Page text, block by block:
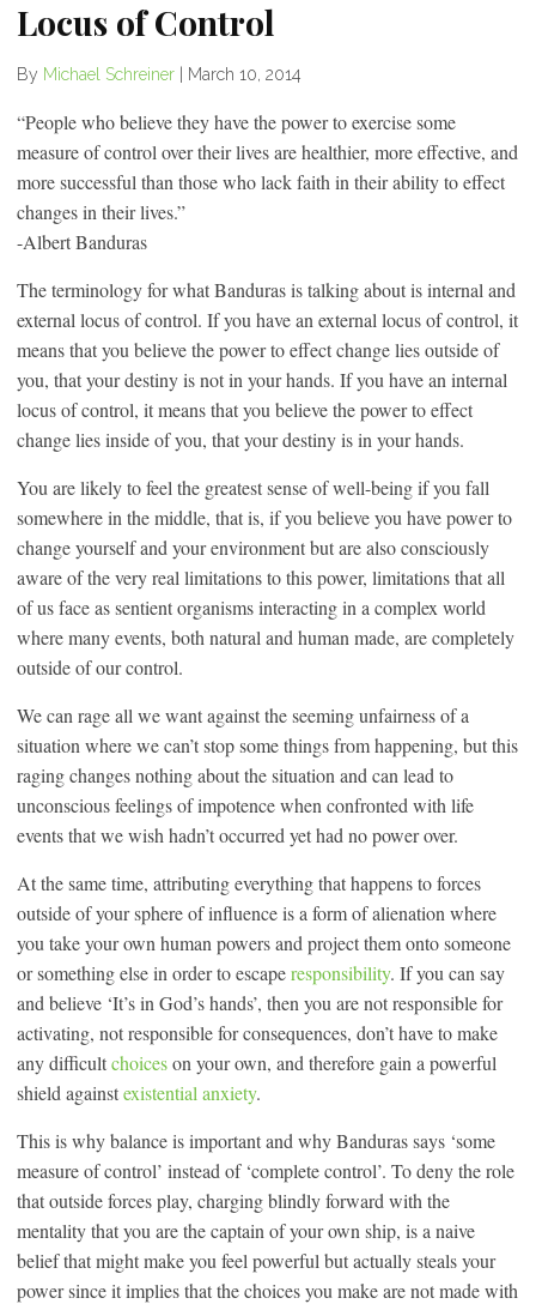
Locus of Control
By Michael Schreiner March 10, 2014
“People who believe they have the power to exercise some
measure of control over their lives are healthier, more effective, and
more successful than those who lack faith in their ability to effect
changes in their lives.”
-Albert Banduras
The terminology for what Banduras is talking about is internal and
external locus of control. If you have an external locus of control, it
means that you believe the power to effect change lies outside of
you, that your destiny is not in your hands. If you have an internal
locus of control, it means that you believe the power to effect
change lies inside of you, that your destiny is in your hands.
You are likely to feel the greatest sense of well-being if you fall
somewhere in the middle, that is, if you believe you have power to
change yourself and your environment but are also consciously
aware of the very real limitations to this power, limitations that all
of us face as sentient organisms interacting in a complex world
where many events, both natural and human made, are completely
outside of our control.
We can rage all we want against the seeming unfairness of a
situation where we can’t stop some things from happening, but this
raging changes nothing about the situation and can lead to
unconscious feelings of impotence when confronted with life
events that we wish hadn’t occurred yet had no power over.
At the same time, attributing everything that happens to forces
outside of your sphere of influence is a form of alienation where
you take your own human powers and project them onto someone
or something else in order to escaperesponsibility. If you can say
and believe ‘It’s in God’s hands’, then you are not responsible for
activating, not responsible for consequences, don’t have to make
any difficultchoiceson your own, and therefore gain a powerful
shield againstexistential anxiety.
This is why balance is important and why Banduras says ‘some
measure of control’ instead of ‘complete control’. To deny the role
that outside forces play, charging blindly forward with the
mentality that you are the captain of your own ship, is a naive
belief that might make you feel powerful but actually steals your
power since it implies that the choices you make are not made with